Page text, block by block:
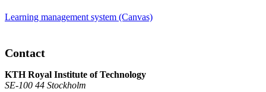
Learning management system (Canvas)
Contact
KTH Royal Institute of Technology
SE-100 44 Stockholm